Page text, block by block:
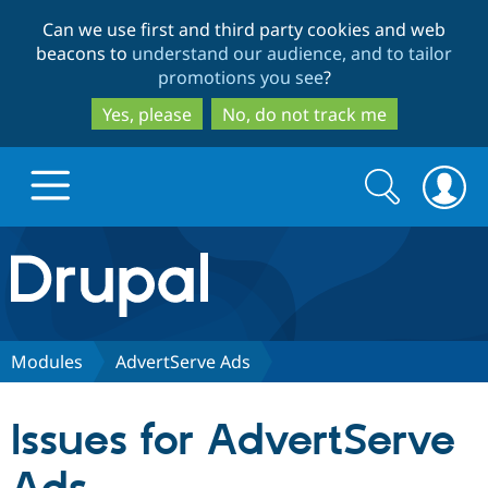
to
main
content
to
search
Can we use first and third party cookies and web
beacons to understand our audience, and to tailor
promotions you see?
Yes, please
No, do not track me
Drupal.org home
Discover Drupal
Partners & Services
Search
form
Search
Modules AdvertServe Ads
Issues for AdvertServe